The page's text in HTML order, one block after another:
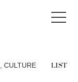
LIST
,CULTURE